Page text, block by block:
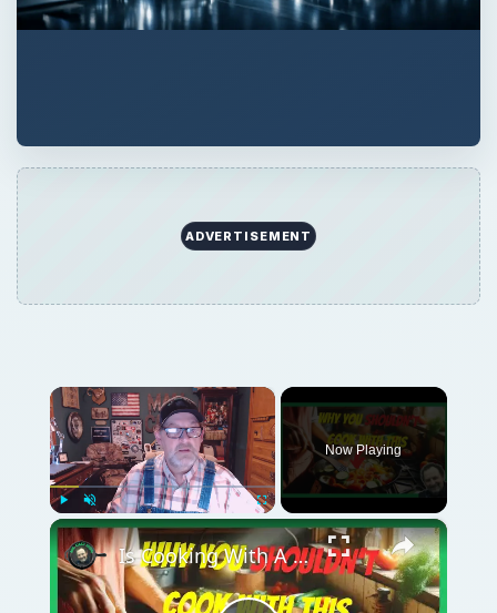
ADVERTISEMENT
×
Now Playing
×
Is Cooking With A Cast Iron Skillet Healthy?